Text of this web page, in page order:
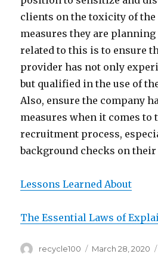
clients on the toxicity of
measures they are planning
related to this is to ensure
provider has not only
but qualified in the use of
Also, ensure the company
measures when it comes to
recruitment process,
background checks on their
Lessons Learned About
The Essential Laws of
Author
recycle100
Posted
March 28, 2020